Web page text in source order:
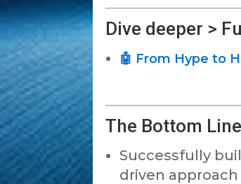
Dive deeper >
🤖 From Hype to
The Bottom
Successfully
driven